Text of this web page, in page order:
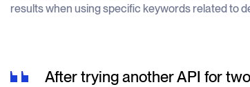
results when using specific keywords related to
After trying another API for